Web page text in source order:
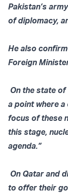
Pakistan’s
of diplomacy,
He also
Foreign
On the state of
a point where a
focus of these
this stage,
agenda.”
On Qatar and
to offer their